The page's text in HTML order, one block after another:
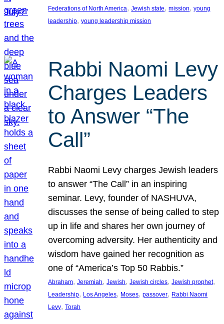
Federations of North America, Jewish state, mission, young
leadership, young leadership mission
Rabbi Naomi Levy
Charges Leaders
to Answer “The
Call”
Rabbi Naomi Levy charges Jewish leaders
to answer “The Call” in an inspiring
seminar. Levy, founder of NASHUVA,
discusses the sense of being called to step
up in life and shares her own journey of
overcoming adversity. Her authenticity and
wisdom have gained her recognition as
one of “America’s Top 50 Rabbis.”
Abraham, Jeremiah, Jewish, Jewish circles, Jewish prophet
Leadership, Los Angeles, Moses, passover, Rabbi Naomi
Levy, Torah